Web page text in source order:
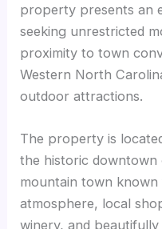
property presents an
seeking unrestricted
proximity to town
Western North
outdoor attractions.
The property is
the historic downtown
mountain town
atmosphere, local
winery, and